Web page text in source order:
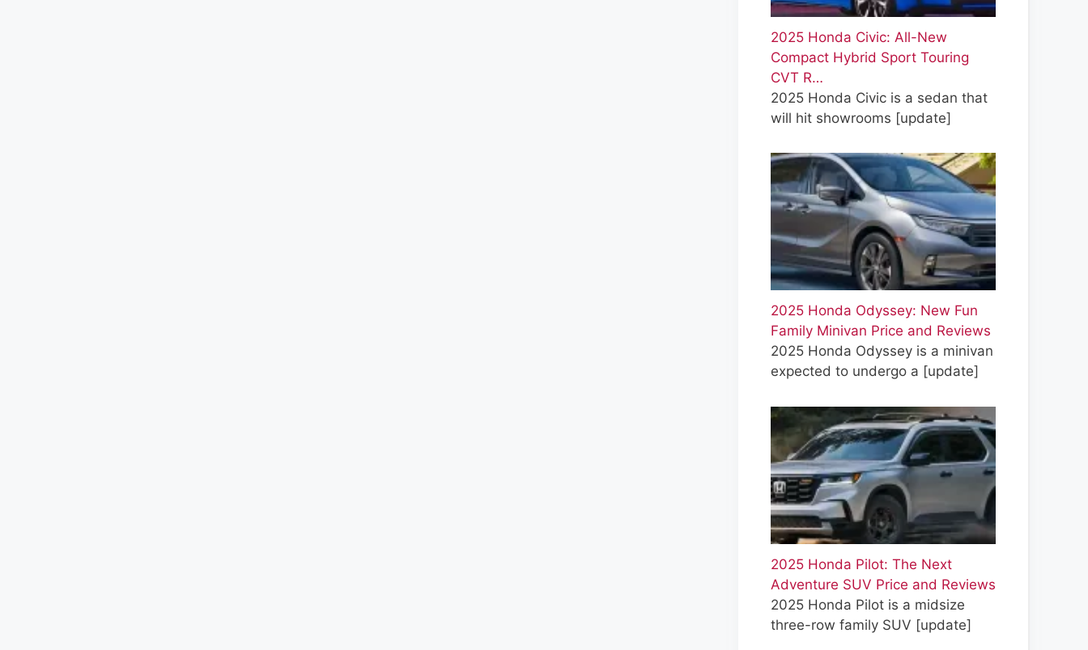
2025 Honda Civic: All-New
Compact Hybrid Sport Touring
CVT R…
2025 Honda Civic is a sedan that
will hit showrooms [update]
2025 Honda Odyssey: New Fun
Family Minivan Price and Reviews
2025 Honda Odyssey is a minivan
expected to undergo a [update]
2025 Honda Pilot: The Next
Adventure SUV Price and Reviews
2025 Honda Pilot is a midsize
three-row family SUV [update]